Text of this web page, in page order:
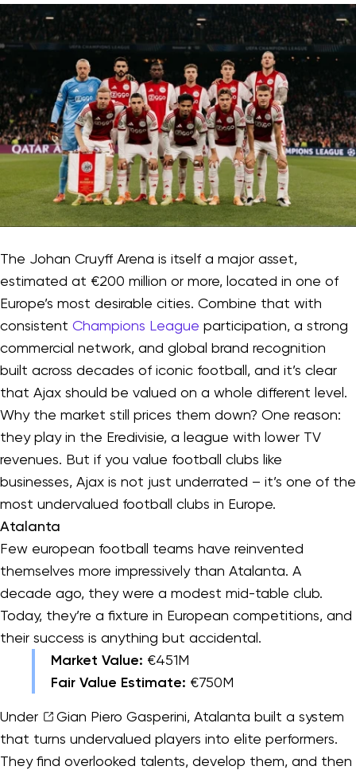
The Johan Cruyff Arena is itself a major asset,
estimated at €200 million or more, located in one of
Europe’s most desirable cities. Combine that with
consistent Champions League participation, a strong
commercial network, and global brand recognition
built across decades of iconic football, and it’s clear
that Ajax should be valued on a whole different level.
Why the market still prices them down? One reason:
they play in the Eredivisie, a league with lower TV
revenues. But if you value football clubs like
businesses, Ajax is not just underrated – it’s one of the
most undervalued football clubs in Europe.
Atalanta
Few european football teams have reinvented
themselves more impressively than Atalanta. A
decade ago, they were a modest mid-table club.
Today, they’re a fixture in European competitions, and
their success is anything but accidental.
Market Value: €451M
Fair Value Estimate: €750M
Under Gian Piero Gasperini, Atalanta built a system
that turns undervalued players into elite performers.
They find overlooked talents, develop them, and then